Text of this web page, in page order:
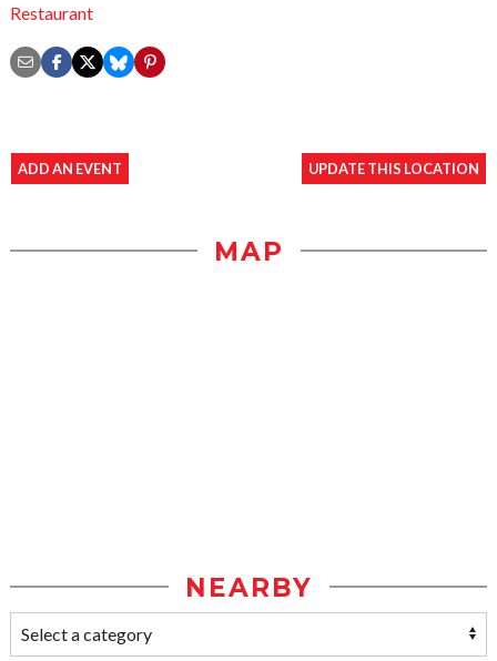
Restaurant
ADD AN EVENT UPDATE THIS LOCATION
MAP
NEARBY